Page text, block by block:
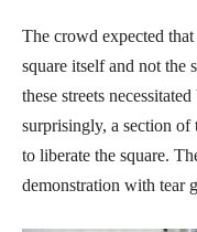
The crowd expected
square itself and not the
these streets
surprisingly, a section
to liberate the square.
demonstration with tear